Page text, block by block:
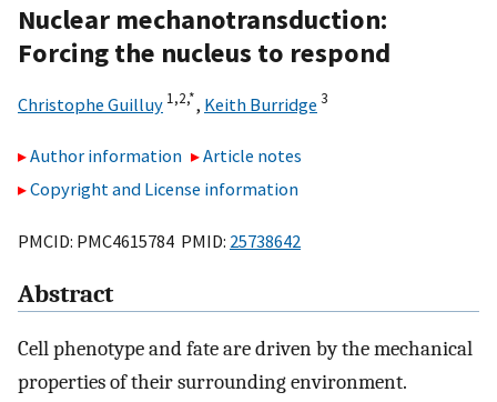
Nuclear mechanotransduction:
Forcing the nucleus to respond
Christophe Guilluy 1,2,*, Keith Burridge 3
Author information
Article notes
Copyright and License information
PMCID: PMC4615784 PMID: 25738642
Abstract
Cell phenotype and fate are driven by the mechanical
properties of their surrounding environment.